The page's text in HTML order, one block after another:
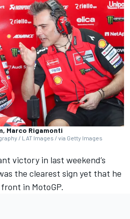
Marco Rigamonti
/ LAT Images / via Getty Images
victory in last weekend’s
the clearest sign yet that he
in MotoGP.